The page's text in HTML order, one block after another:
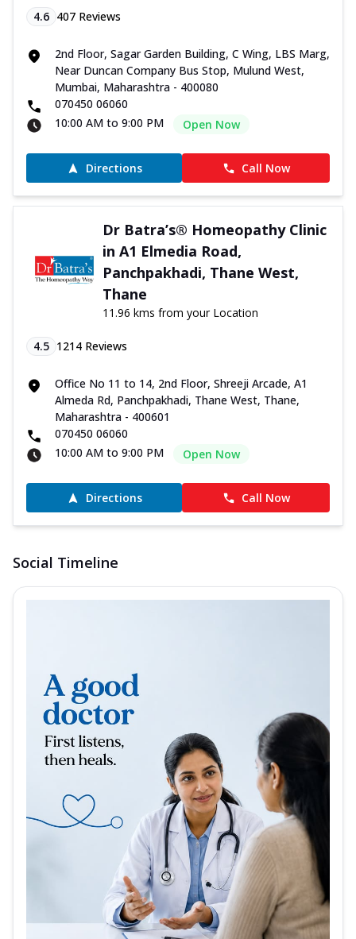
4.6 407 Reviews
2nd Floor, Sagar Garden Building, C Wing, LBS Marg,
Near Duncan Company Bus Stop, Mulund West,
Mumbai, Maharashtra - 400080
070450 06060
10:00 AM to 9:00 PM
Open Now
Directions Call Now
Dr Batra’s® Homeopathy Clinic
in A1 Elmedia Road,
Panchpakhadi, Thane West,
Thane
11.96 kms from your Location
4.5 1214 Reviews
Office No 11 to 14, 2nd Floor, Shreeji Arcade, A1
Almeda Rd, Panchpakhadi, Thane West, Thane,
Maharashtra - 400601
070450 06060
10:00 AM to 9:00 PM
Open Now
Directions Call Now
Social Timeline